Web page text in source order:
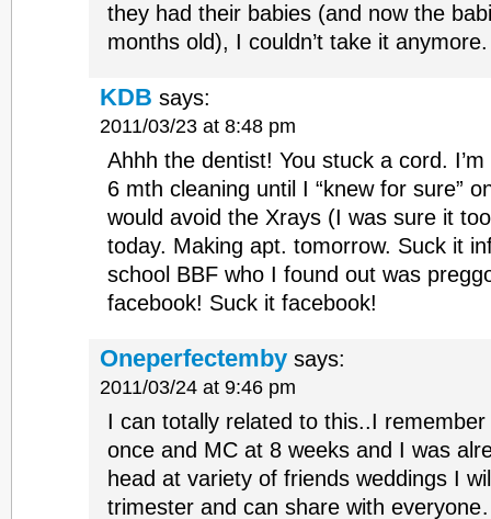
they had their babies (and now the
months old), I couldn’t take it
KDB says:
2011/03/23 at 8:48 pm
Ahhh the dentist! You stuck a cord.
6 mth cleaning until I “knew for sure”
would avoid the Xrays (I was sure it
today. Making apt. tomorrow. Suck it
school BBF who I found out was
facebook! Suck it facebook!
Oneperfectemby says:
2011/03/24 at 9:46 pm
I can totally related to this..I
once and MC at 8 weeks and I was
head at variety of friends weddings I
trimester and can share with